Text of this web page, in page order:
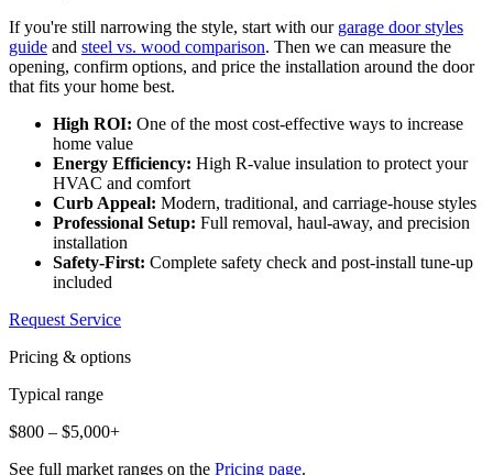
If you're still narrowing the style, start with our garage door styles
guide and steel vs. wood comparison. Then we can measure the
opening, confirm options, and price the installation around the door
that fits your home best.
High ROI: One of the most cost-effective ways to increase
home value
Energy Efficiency: High R-value insulation to protect your
HVAC and comfort
Curb Appeal: Modern, traditional, and carriage-house styles
Professional Setup: Full removal, haul-away, and precision
installation
Safety-First: Complete safety check and post-install tune-up
included
Request Service
Pricing & options
Typical range
$800 – $5,000+
See full market ranges on the Pricing page.